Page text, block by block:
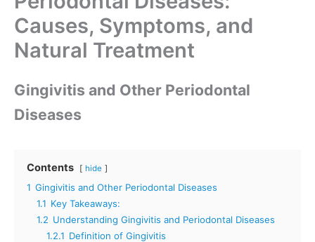
Causes, Symptoms, and
Natural Treatment
Gingivitis and Other Periodontal
Diseases
Contents hide
1 Gingivitis and Other Periodontal Diseases
1.1 Key Takeaways:
1.2 Understanding Gingivitis and Periodontal Diseases
1.2.1 Definition of Gingivitis